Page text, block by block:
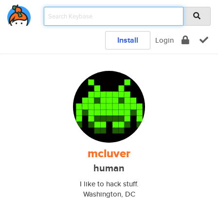
Install Login
mcluver
human
I like to hack stuff.
Washington, DC